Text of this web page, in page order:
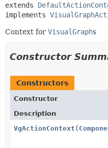
extends
implements
Context for VisualGraphs
Constructor
Constructors
Constructor
Description
VgActionContext (